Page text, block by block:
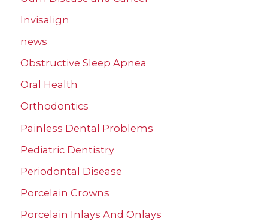
Invisalign
news
Obstructive Sleep Apnea
Oral Health
Orthodontics
Painless Dental Problems
Pediatric Dentistry
Periodontal Disease
Porcelain Crowns
Porcelain Inlays And Onlays